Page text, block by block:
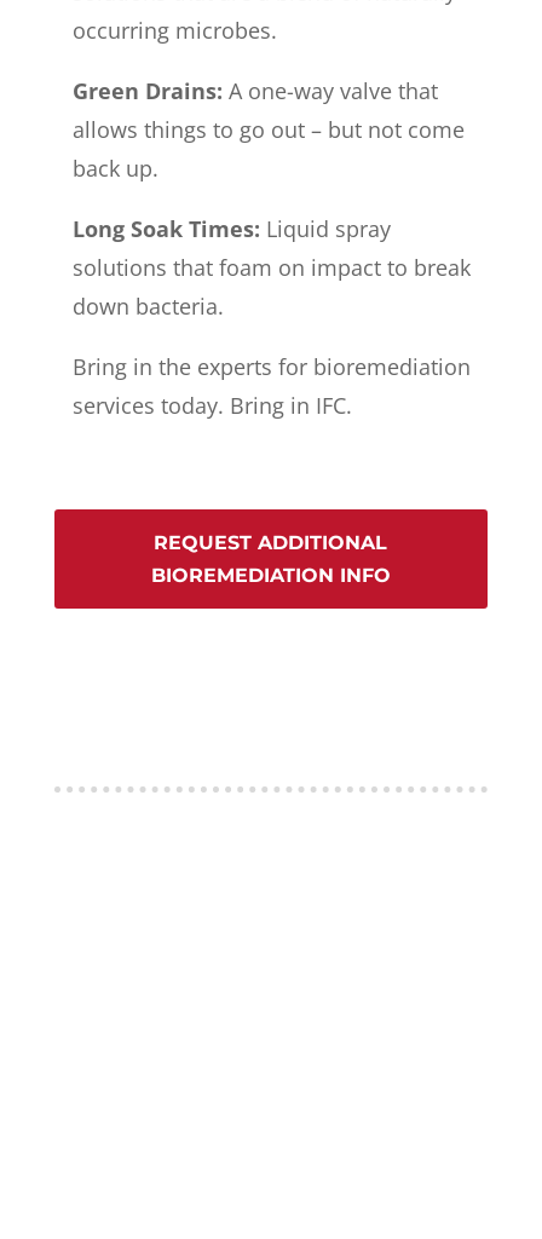
occurring microbes.
Green Drains: A one-way valve that
allows things to go out – but not come
back up.
Long Soak Times: Liquid spray
solutions that foam on impact to break
down bacteria.
Bring in the experts for bioremediation
services today. Bring in IFC.
REQUEST ADDITIONAL
BIOREMEDIATION INFO